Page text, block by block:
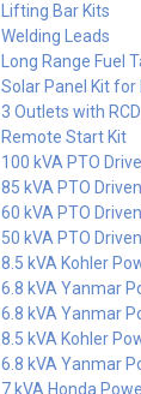
Lifting Bar Kits
Welding Leads
Long Range Fuel
Solar Panel Kit
3 Outlets with RCD
Remote Start Kit
100 kVA PTO
85 kVA PTO
60 kVA PTO
50 kVA PTO
8.5 kVA Kohler
6.8 kVA Yanmar
6.8 kVA Yanmar
8.5 kVA Kohler
6.8 kVA Yanmar
7 kVA Honda